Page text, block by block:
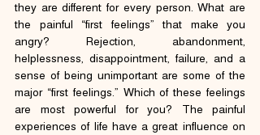
they are different for every person. What are
the painful “first feelings” that make you
angry? Rejection, abandonment,
helplessness, disappointment, failure, and a
sense of being unimportant are some of the
major “first feelings.” Which of these feelings
are most powerful for you? The painful
experiences of life have a great influence on